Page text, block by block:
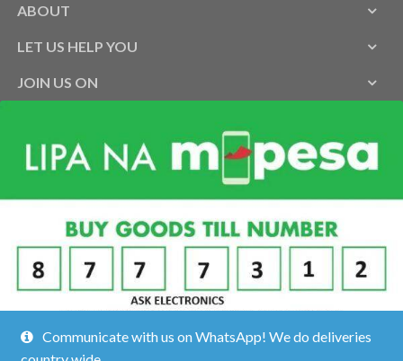
ABOUT
LET US HELP YOU
JOIN US ON
Communicate with us on WhatsApp! We do deliveries